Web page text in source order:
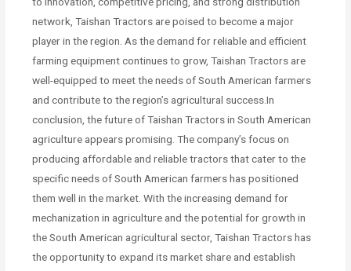
network, Taishan Tractors are poised to become a major
player in the region. As the demand for reliable and efficient
farming equipment continues to grow, Taishan Tractors are
well-equipped to meet the needs of South American farmers
and contribute to the region’s agricultural success.In
conclusion, the future of Taishan Tractors in South American
agriculture appears promising. The company’s focus on
producing affordable and reliable tractors that cater to the
specific needs of South American farmers has positioned
them well in the market. With the increasing demand for
mechanization in agriculture and the potential for growth in
the South American agricultural sector, Taishan Tractors has
the opportunity to expand its market share and establish